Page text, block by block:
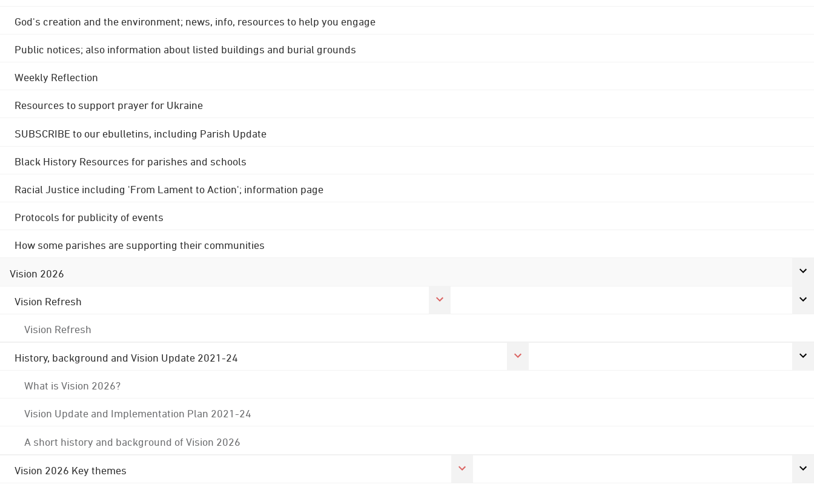
God's creation and the environment; news, info, resources to help you engage
Public notices; also information about listed buildings and burial grounds
Weekly Reflection
Resources to support prayer for Ukraine
SUBSCRIBE to our ebulletins, including Parish Update
Black History Resources for parishes and schools
Racial Justice including 'From Lament to Action'; information page
Protocols for publicity of events
How some parishes are supporting their communities
Vision 2026
Vision Refresh
Vision Refresh
History, background and Vision Update 2021-24
What is Vision 2026?
Vision Update and Implementation Plan 2021-24
A short history and background of Vision 2026
Vision 2026 Key themes